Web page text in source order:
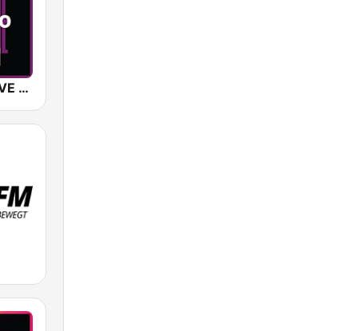
SUNSHINE LIVE - Techno